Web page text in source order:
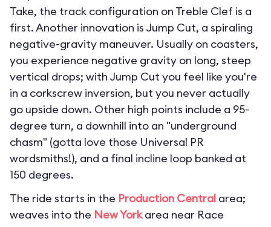
Take, the track configuration on Treble Clef is a
first. Another innovation is Jump Cut, a spiraling
negative-gravity maneuver. Usually on coasters,
you experience negative gravity on long, steep
vertical drops; with Jump Cut you feel like you're
in a corkscrew inversion, but you never actually
go upside down. Other high points include a 95-
degree turn, a downhill into an "underground
chasm" (gotta love those Universal PR
wordsmiths!), and a final incline loop banked at
150 degrees.
The ride starts in the Production Central area;
weaves into the New Yorkarea near Race